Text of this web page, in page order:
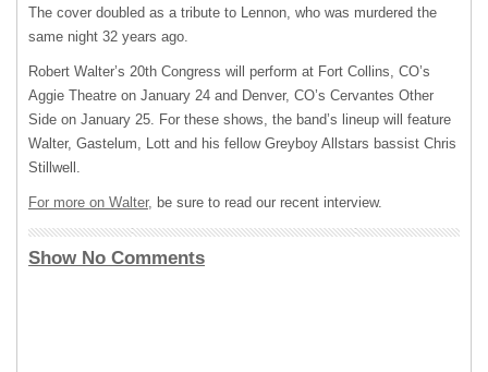
The cover doubled as a tribute to Lennon, who was murdered the
same night 32 years ago.
Robert Walter’s 20th Congress will perform at Fort Collins, CO’s
Aggie Theatre on January 24 and Denver, CO’s Cervantes Other
Side on January 25. For these shows, the band’s lineup will feature
Walter, Gastelum, Lott and his fellow Greyboy Allstars bassist Chris
Stillwell.
For more on Walter, be sure to read our recent interview.
Show No Comments